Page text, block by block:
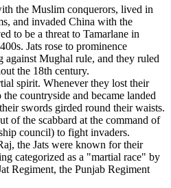
the Muslim conquerors, lived in
and invaded China with the
to be a threat to Tamarlane in
Jats rose to prominence
Mughal rule, and they ruled
the 18th century.
spirit. Whenever they lost their
countryside and became landed
swords girded round their waists.
of the scabbard at the command of
council) to fight invaders.
the Jats were known for their
categorized as a "martial race" by
Regiment, the Punjab Regiment